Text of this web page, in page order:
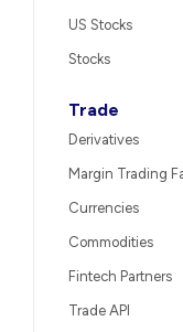
US Stocks
Stocks
Trade
Derivatives
Margin Trading
Currencies
Commodities
Fintech Partners
Trade API